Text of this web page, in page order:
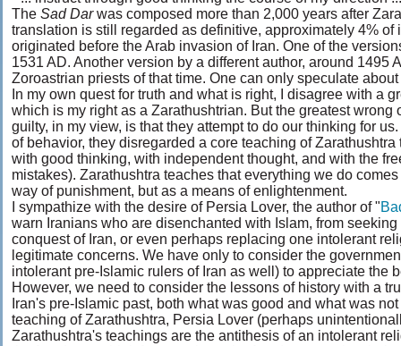
The Sad Darwas composed more than 2,000 years after
translation is still regarded as definitive, approximately 4% of
originated before the Arab invasion of Iran. One of the
1531 AD. Another version by a different author, around 1495
Zoroastrian priests of that time. One can only speculate
In my own quest for truth and what is right, I disagree with a
which is my right as a Zarathushtrian. But the greatest wrong
guilty, in my view, is that they attempt to do our thinking for
of behavior, they disregarded a core teaching of
with good thinking, with independent thought, and with the
mistakes). Zarathushtra teaches that everything we do
way of punishment, but as a means of enlightenment.
I sympathize with the desire of Persia Lover, the author of "
warn Iranians who are disenchanted with Islam, from
conquest of Iran, or even perhaps replacing one intolerant
legitimate concerns. We have only to consider the
intolerant pre-Islamic rulers of Iran as well) to appreciate the
However, we need to consider the lessons of history with a
Iran's pre-Islamic past, both what was good and what was
teaching of Zarathushtra, Persia Lover (perhaps
Zarathushtra's teachings are the antithesis of an intolerant